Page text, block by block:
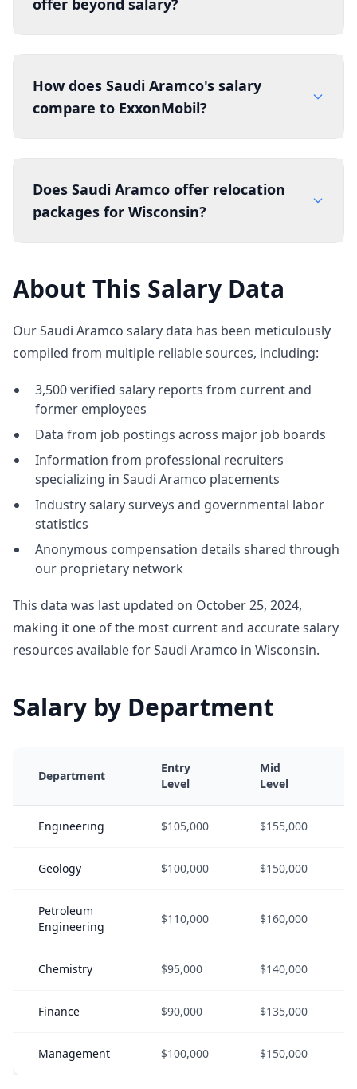
offer beyond salary?
How does Saudi Aramco's salary
compare to ExxonMobil?
Does Saudi Aramco offer relocation
packages for Wisconsin?
About This Salary Data
Our Saudi Aramco salary data has been meticulously
compiled from multiple reliable sources, including:
3,500 verified salary reports from current and
former employees
Data from job postings across major job boards
Information from professional recruiters
specializing in Saudi Aramco placements
Industry salary surveys and governmental labor
statistics
Anonymous compensation details shared through
our proprietary network
This data was last updated on October 25, 2024,
making it one of the most current and accurate salary
resources available for Saudi Aramco in Wisconsin.
Salary by Department
Department
Entry
Level
Mid
Level
Engineering $105,000 $155,000
Geology $100,000 $150,000
Petroleum
Engineering
$110,000 $160,000
Chemistry $95,000 $140,000
Finance $90,000 $135,000
Management $100,000 $150,000